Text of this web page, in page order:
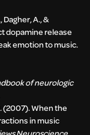
Dagher, A., &
dopamine release
emotion to music.
of neurologic
(2007). When the
in music
Neuroscience,